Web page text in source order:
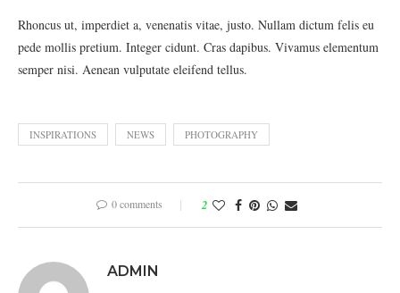
Rhoncus ut, imperdiet a, venenatis vitae, justo. Nullam dictum felis eu
pede mollis pretium. Integer cidunt. Cras dapibus. Vivamus elementum
semper nisi. Aenean vulputate eleifend tellus.
INSPIRATIONS NEWS PHOTOGRAPHY
0 comments 2
ADMIN